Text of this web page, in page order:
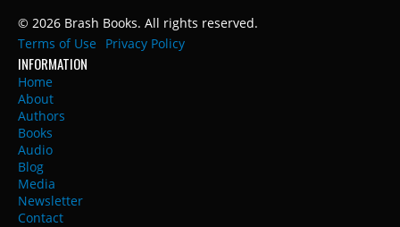
© 2026 Brash Books. All rights reserved.
Terms of Use
Privacy Policy
INFORMATION
Home
About
Authors
Books
Audio
Blog
Media
Newsletter
Contact